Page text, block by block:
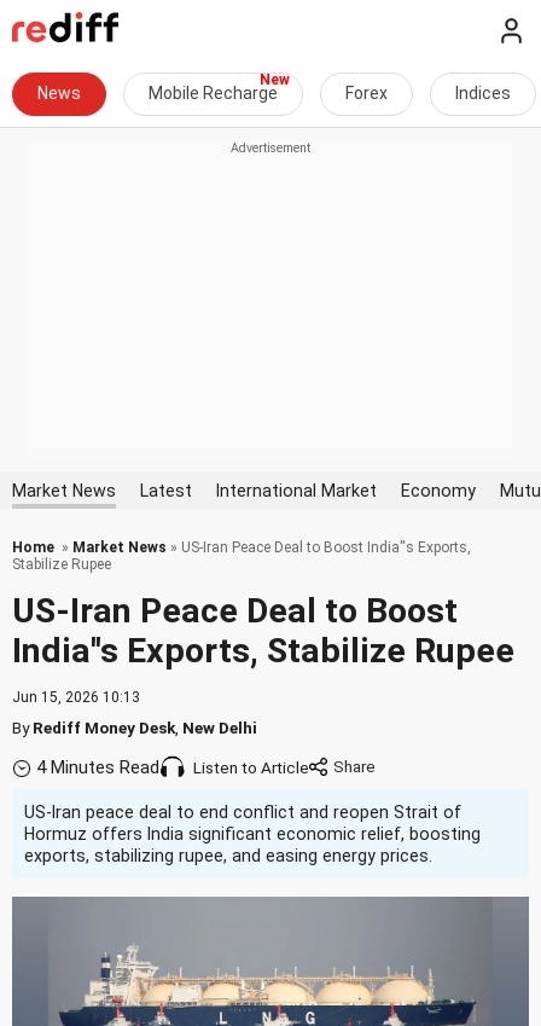
News Mobile Recharge Forex Indices
Market News Latest International Market Economy
Home » Market News » US-Iran Peace Deal to Boost India''s Exports,
Stabilize Rupee
US-Iran Peace Deal to Boost
India''s Exports, Stabilize Rupee
Jun 15, 2026 10:13
ByRediff Money Desk New Delhi
4 Minutes Read Listen to Article
US-Iran peace deal to end conflict and reopen Strait of
Hormuz offers India significant economic relief, boosting
exports, stabilizing rupee, and easing energy prices.